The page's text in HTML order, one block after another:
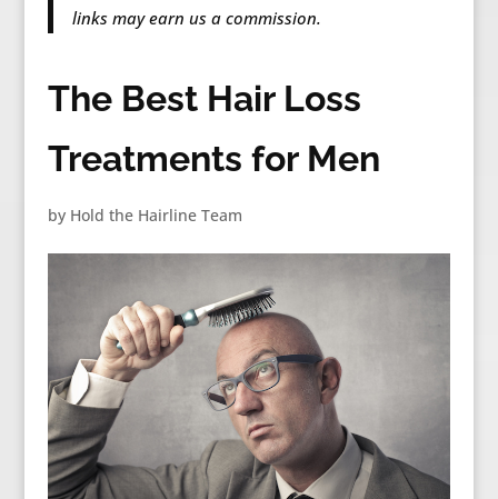
links may earn us a commission.
The Best Hair Loss
Treatments for Men
by Hold the Hairline Team